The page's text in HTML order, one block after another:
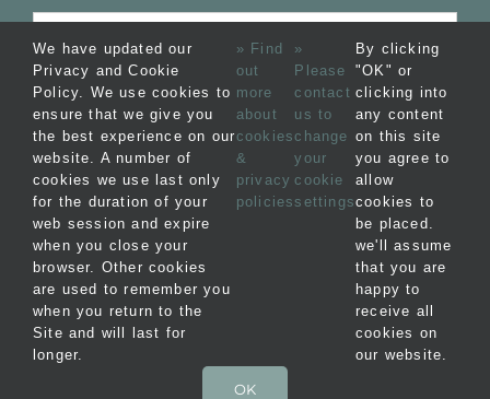
© Copyright 2012 -
2026 Blakeney Bolt Holes
Ltd |Privacy
Terms &
Conditions| Website by FishVan
We have updated our
Privacy and Cookie
Policy. We use cookies to
ensure that we give you
the best experience on our
website. A number of
cookies we use last only
for the duration of your
web session and expire
when you close your
browser. Other cookies
are used to remember you
when you return to the
Site and will last for
longer.
» Find
out
more
about
cookies
&
privacy
policies
»
Please
contact
us to
change
your
cookie
settings
By clicking
"OK" or
clicking into
any content
on this site
you agree to
allow
cookies to
be placed.
we'll assume
that you are
happy to
receive all
cookies on
our website.
OK